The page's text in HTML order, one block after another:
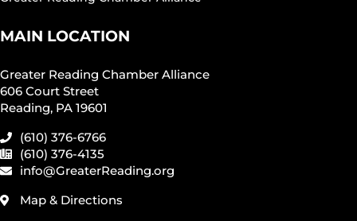
MAIN LOCATION
Greater Reading Chamber Alliance
606 Court Street
Reading, PA 19601
(610) 376-6766
(610) 376-4135
info@GreaterReading.org
Map & Directions